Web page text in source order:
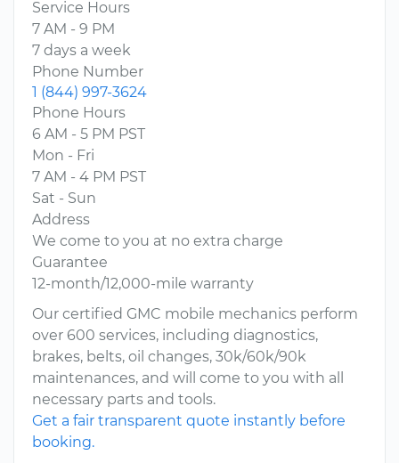
Service Hours
7 AM - 9 PM
7 days a week
Phone Number
1 (844) 997-3624
Phone Hours
6 AM - 5 PM PST
Mon - Fri
7 AM - 4 PM PST
Sat - Sun
Address
We come to you at no extra charge
Guarantee
12-month/12,000-mile warranty
Our certified GMC mobile mechanics perform
over 600 services, including diagnostics,
brakes, belts, oil changes, 30k/60k/90k
maintenances, and will come to you with all
necessary parts and tools.
Get a fair transparent quote instantly before
booking.